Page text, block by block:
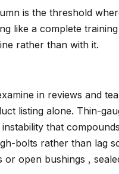
is the threshold
like a complete
rather than with it.
in reviews and
listing alone. Thin-
that
bolts rather than lag
open bushings ,